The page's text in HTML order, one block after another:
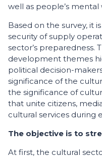
well as people’s
Based on the survey, it
security of supply
sector’s preparedness.
development themes
political decision-
significance of the
the significance of
that unite citizens,
cultural services during
The objective is to
At first, the cultural